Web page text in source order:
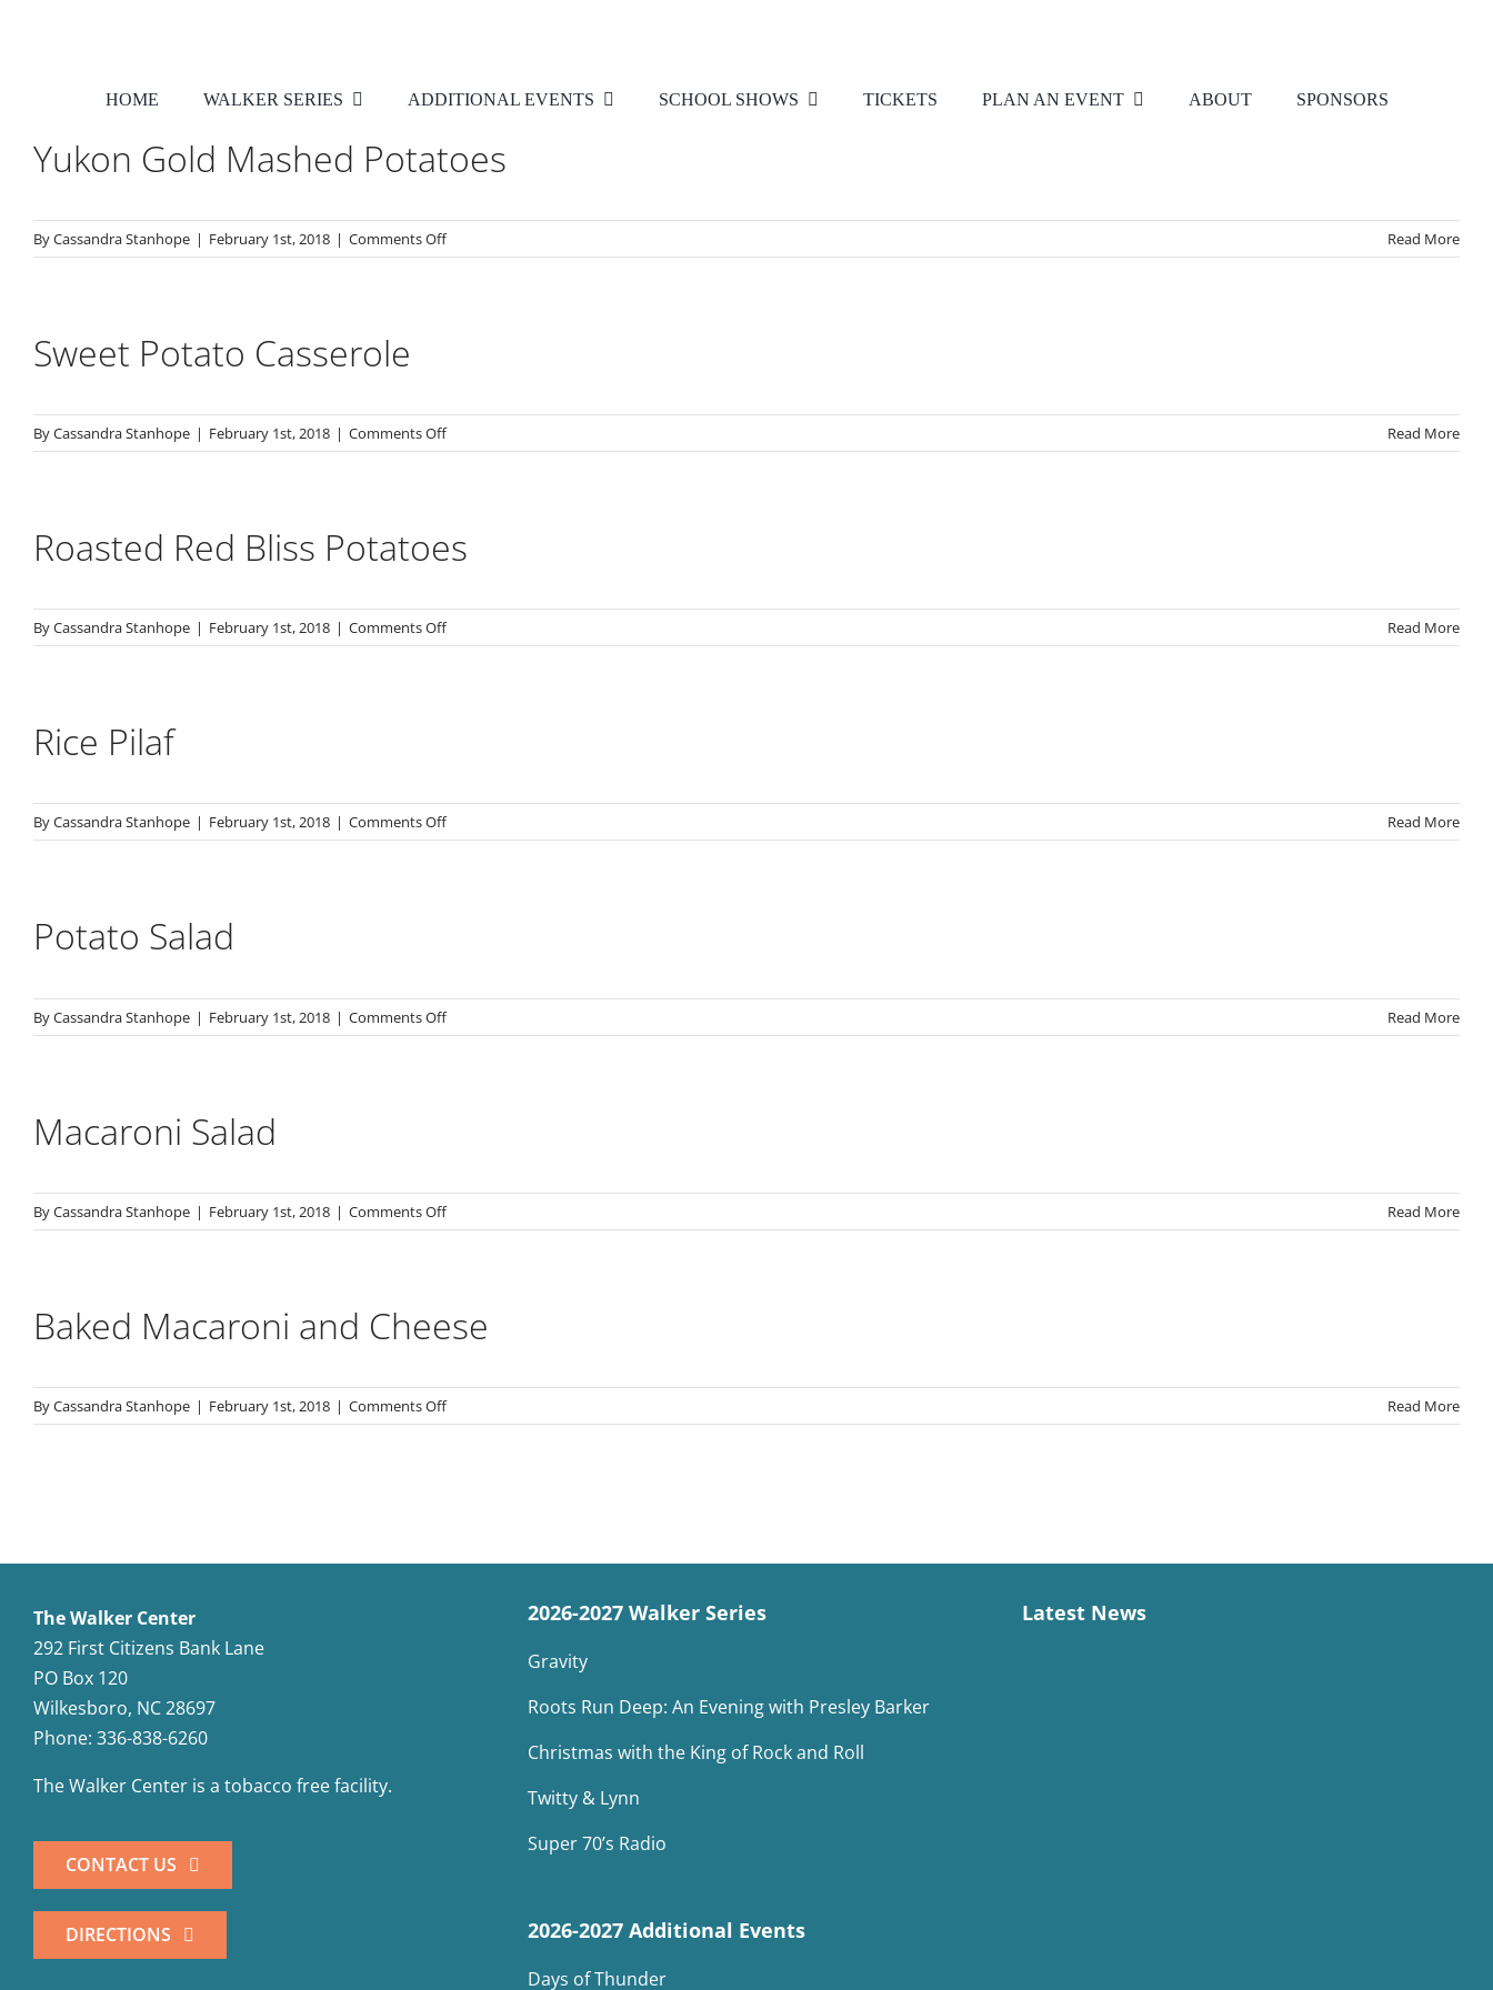
HOME WALKER SERIES ADDITIONAL EVENTS SCHOOL SHOWS TICKETS PLAN AN EVENT ABOUT SPONSORS
Yukon Gold Mashed Potatoes
ByCassandra Stanhope | February 1st, 2018 | Comments Offon
Yukon
Read More
Sweet Potato Casserole
ByCassandra Stanhope | February 1st, 2018 | Comments Offon
Sweet
Read More
Roasted Red Bliss Potatoes
ByCassandra Stanhope | February 1st, 2018 | Comments Offon
Roasted
Read More
Rice Pilaf
ByCassandra Stanhope | February 1st, 2018 | Comments Offon
Rice
Read More
Potato Salad
ByCassandra Stanhope | February 1st, 2018 | Comments Offon
Potato
Read More
Macaroni Salad
ByCassandra Stanhope | February 1st, 2018 | Comments Offon
Macaroni
Read More
Baked Macaroni and Cheese
ByCassandra Stanhope | February 1st, 2018 | Comments Offon
Baked
Read More
The Walker Center
292 First Citizens Bank Lane
PO Box 120
Wilkesboro, NC 28697
Phone: 336-838-6260
The Walker Center is a tobacco free facility.
CONTACT US
DIRECTIONS
2026-2027 Walker Series
Gravity
Roots Run Deep: An Evening with Presley Barker
Christmas with the King of Rock and Roll
Twitty & Lynn
Super 70’s Radio
2026-2027 Additional Events
Days of Thunder
Latest News